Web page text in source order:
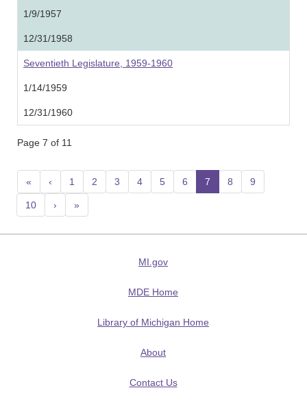
1/9/1957
12/31/1958
Seventieth Legislature, 1959-1960
1/14/1959
12/31/1960
Page 7 of 11
« ‹ 1 2 3 4 5 6 7 (current)
8 9
10 › »
MI.gov
MDE Home
Library of Michigan Home
About
Contact Us